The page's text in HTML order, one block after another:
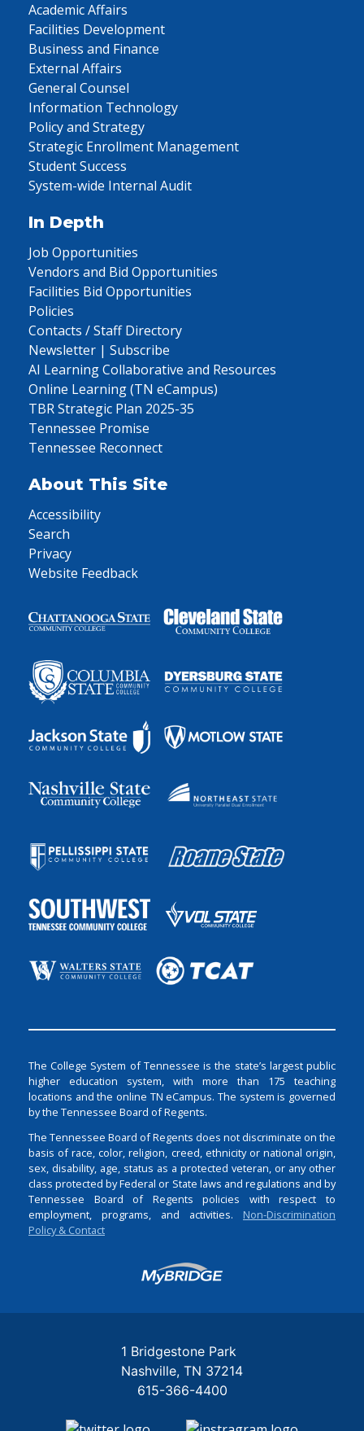
Academic Affairs
Facilities Development
Business and Finance
External Affairs
General Counsel
Information Technology
Policy and Strategy
Strategic Enrollment Management
Student Success
System-wide Internal Audit
In Depth
Job Opportunities
Vendors and Bid Opportunities
Facilities Bid Opportunities
Policies
Contacts / Staff Directory
Newsletter | Subscribe
AI Learning Collaborative and Resources
Online Learning (TN eCampus)
TBR Strategic Plan 2025-35
Tennessee Promise
Tennessee Reconnect
About This Site
Accessibility
Search
Privacy
Website Feedback
The College System of Tennessee is the state’s largest public
higher education system, with more than 175 teaching
locations and the online TN eCampus. The system is governed
by the Tennessee Board of Regents.
The Tennessee Board of Regents does not discriminate on the
basis of race, color, religion, creed, ethnicity or national origin,
sex, disability, age, status as a protected veteran, or any other
class protected by Federal or State laws and regulations and by
Tennessee Board of Regents policies with respect to
employment, programs, and activities. Non-Discrimination
Policy & Contact
Login
1 Bridgestone Park
Nashville TN 37214
615-366-4400